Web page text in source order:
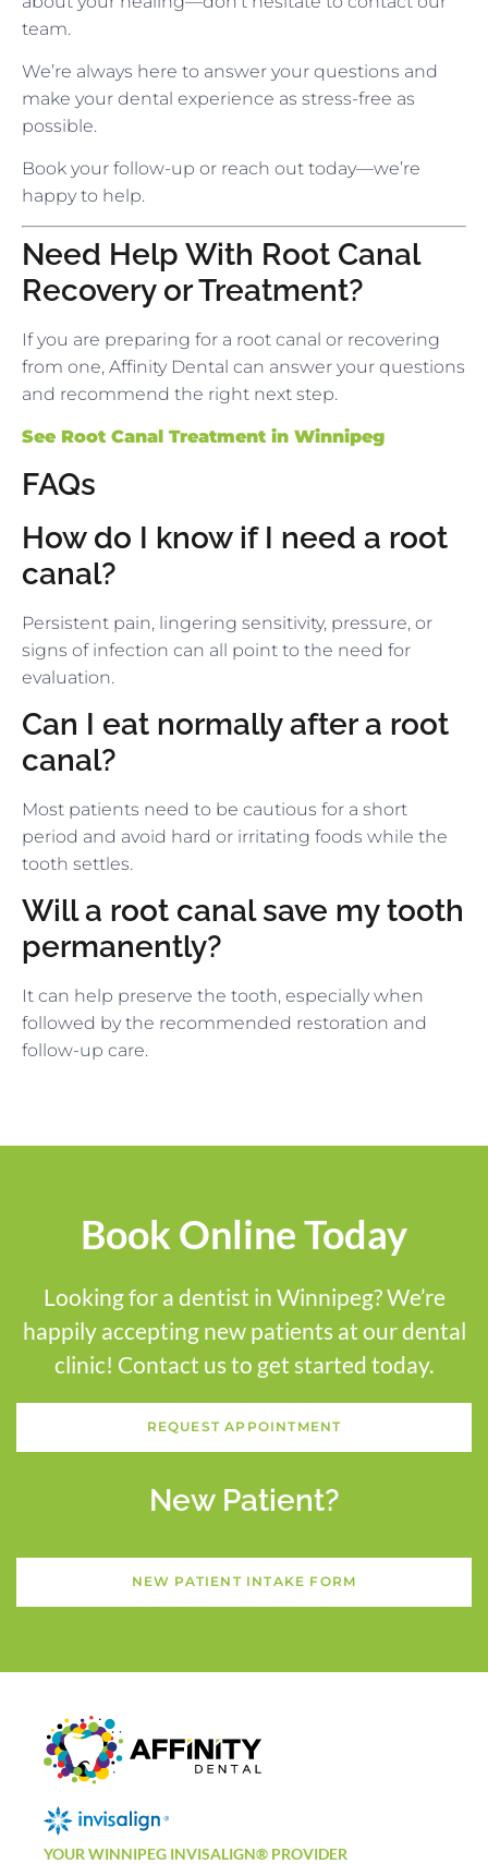
team.
We’re always here to answer your questions and
make your dental experience as stress-free as
possible.
Book your follow-up or reach out today—we’re
happy to help.
Need Help With Root Canal
Recovery or Treatment?
If you are preparing for a root canal or recovering
from one, Affinity Dental can answer your questions
and recommend the right next step.
See Root Canal Treatment in Winnipeg
FAQs
How do I know if I need a root
canal?
Persistent pain, lingering sensitivity, pressure, or
signs of infection can all point to the need for
evaluation.
Can I eat normally after a root
canal?
Most patients need to be cautious for a short
period and avoid hard or irritating foods while the
tooth settles.
Will a root canal save my tooth
permanently?
It can help preserve the tooth, especially when
followed by the recommended restoration and
follow-up care.
Book Online Today
Looking for a dentist in Winnipeg? We’re
happily accepting new patients at our dental
clinic! Contact us to get started today.
REQUEST APPOINTMENT
New Patient?
NEW PATIENT INTAKE FORM
YOUR WINNIPEG INVISALIGN® PROVIDER